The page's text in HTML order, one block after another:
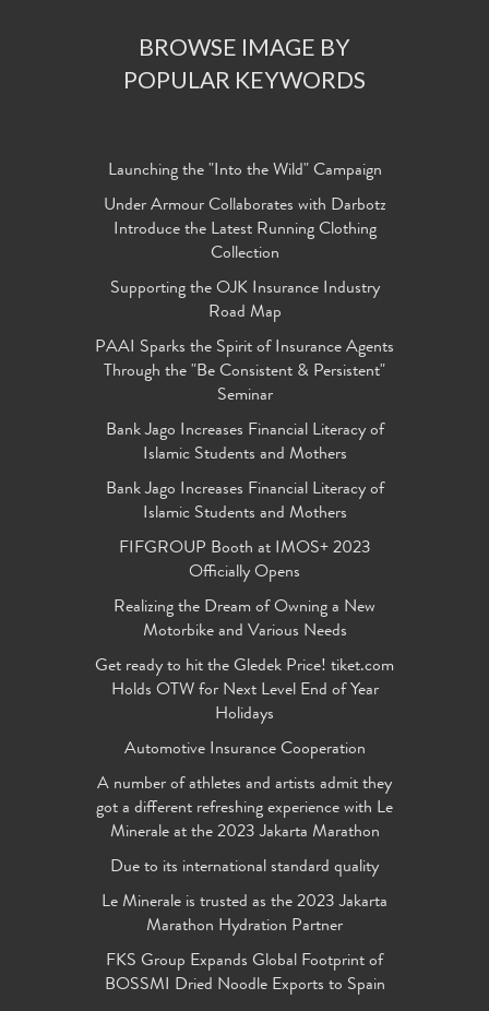
BROWSE IMAGE BY
POPULAR KEYWORDS
Launching the "Into the Wild" Campaign
Under Armour Collaborates with Darbotz
Introduce the Latest Running Clothing
Collection
Supporting the OJK Insurance Industry
Road Map
PAAI Sparks the Spirit of Insurance Agents
Through the "Be Consistent & Persistent"
Seminar
Bank Jago Increases Financial Literacy of
Islamic Students and Mothers
Bank Jago Increases Financial Literacy of
Islamic Students and Mothers
FIFGROUP Booth at IMOS+ 2023
Officially Opens
Realizing the Dream of Owning a New
Motorbike and Various Needs
Get ready to hit the Gledek Price! tiket.com
Holds OTW for Next Level End of Year
Holidays
Automotive Insurance Cooperation
A number of athletes and artists admit they
got a different refreshing experience with Le
Minerale at the 2023 Jakarta Marathon
Due to its international standard quality
Le Minerale is trusted as the 2023 Jakarta
Marathon Hydration Partner
FKS Group Expands Global Footprint of
BOSSMI Dried Noodle Exports to Spain